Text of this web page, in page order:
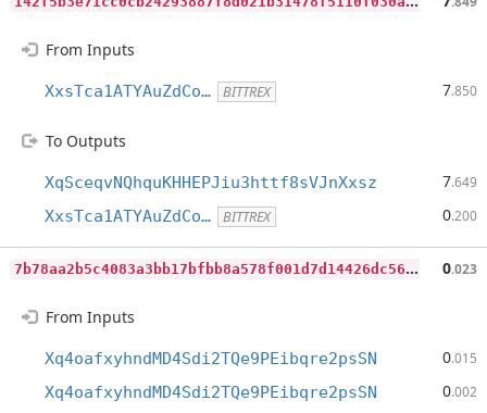
From Inputs
XxsTca1ATYAuZdCo… BITTREX 7.850
To Outputs
XqSceqvNQhquKHHEPJiu3httf8sVJnXxsz 7.649
XxsTca1ATYAuZdCo… BITTREX 0.200
7
b78aa2b5c4083a3bb17bfbb8a578f001d7d14426dc56c93d5b27ce32ddfe6f7 0.023
From Inputs
Xq4oafxyhndMD4Sdi2TQe9PEibqre2psSN 0.015
Xq4oafxyhndMD4Sdi2TQe9PEibqre2psSN 0.002